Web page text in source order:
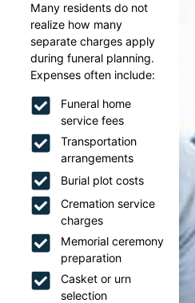
Many residents do not
realize how many
separate charges apply
during funeral planning.
Expenses often include:
Funeral home
service fees
Transportation
arrangements
Burial plot costs
Cremation service
charges
Memorial ceremony
preparation
Casket or urn
selection